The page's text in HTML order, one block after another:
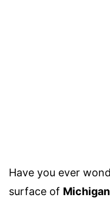
Have you ever
surface of